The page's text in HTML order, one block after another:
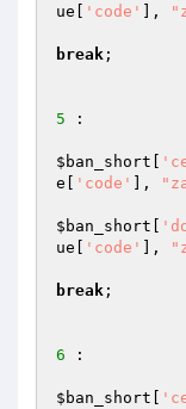
ue
'code' ],
break ;
5 :
$ban_short
e
'code' ],
$ban_short
ue
'code' ],
break ;
6 :
$ban_short